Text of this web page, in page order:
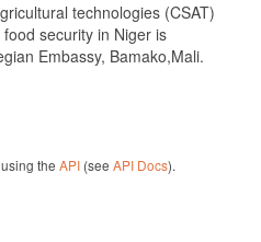
technologies (CSAT)
security in Niger is
Embassy, Bamako,Mali.
the API(see API Docs).